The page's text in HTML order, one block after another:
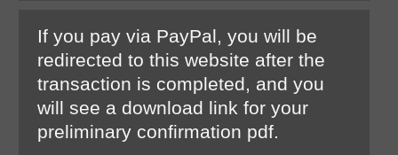
If you pay via PayPal, you will be
redirected to this website after the
transaction is completed, and you
will see a download link for your
preliminary confirmation pdf.